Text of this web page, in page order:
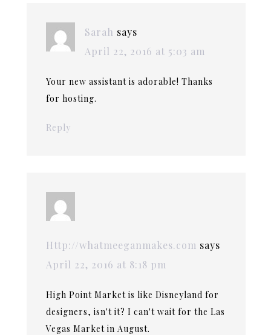
Sarah says
April 22, 2016 at 5:03 am
Your new assistant is adorable! Thanks
for hosting.
Reply
Http://whatmeeganmakes.com says
April 22, 2016 at 8:18 pm
High Point Market is like Disneyland for
designers, isn't it? I can't wait for the Las
Vegas Market in August.